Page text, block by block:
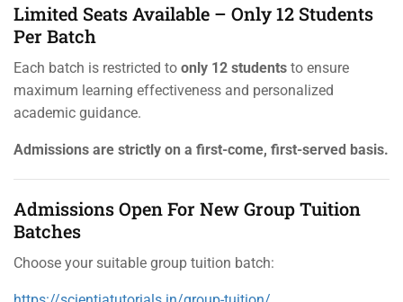
Limited Seats Available – Only 12 Students
Per Batch
Each batch is restricted to only 12 students to ensure
maximum learning effectiveness and personalized
academic guidance.
Admissions are strictly on a first-come, first-served basis.
Admissions Open For New Group Tuition
Batches
Choose your suitable group tuition batch: